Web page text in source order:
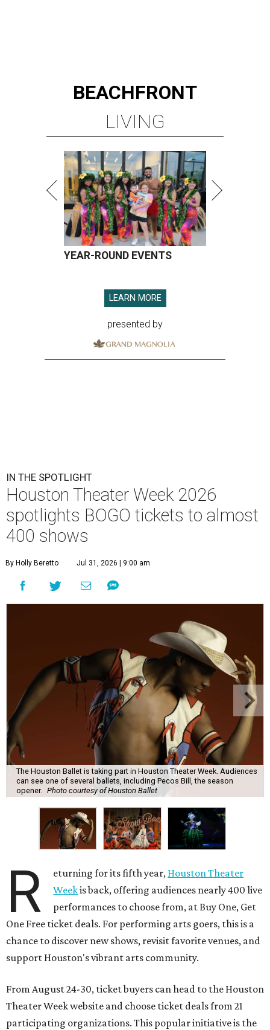
BEACHFRONT
LIVING
YEAR-ROUND EVENTS
LEARN MORE
presented by
IN THE SPOTLIGHT
Houston Theater Week 2026
spotlights BOGO tickets to almost
400 shows
By Holly Beretto Jul 31, 2026 | 9:00 am
The Houston Ballet is taking part in Houston Theater Week. Audiences
can see one of several ballets, including Pecos Bill, the season
opener. Photo courtesy of Houston Ballet
R eturning for its fifth year, Houston Theater
Weekis back, offering audiences nearly 400 live
performances to choose from, at Buy One, Get
One Free ticket deals. For performing arts goers, this is a
chance to discover new shows, revisit favorite venues, and
support Houston's vibrant arts community.
From August 24-30, ticket buyers can head to the Houston
Theater Week website and choose ticket deals from 21
participating organizations. This popular initiative is the